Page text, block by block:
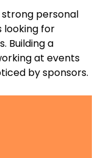
personal
for
Building a
at events
by sponsors.